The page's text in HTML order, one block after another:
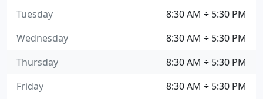
8:30 AM ÷ 5:30 PM
Tuesday
8:30 AM ÷ 5:30 PM
Wednesday
8:30 AM ÷ 5:30 PM
Thursday
8:30 AM ÷ 5:30 PM
Friday